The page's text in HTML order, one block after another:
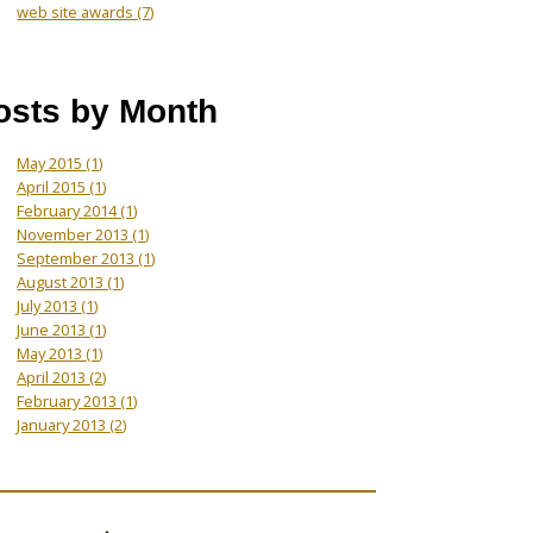
web site awards(7)
by Month
May 2015(1)
April 2015(1)
February 2014(1)
November 2013(1)
September 2013(1)
August 2013(1)
July 2013(1)
June 2013(1)
May 2013(1)
April 2013(2)
February 2013(1)
January 2013(2)